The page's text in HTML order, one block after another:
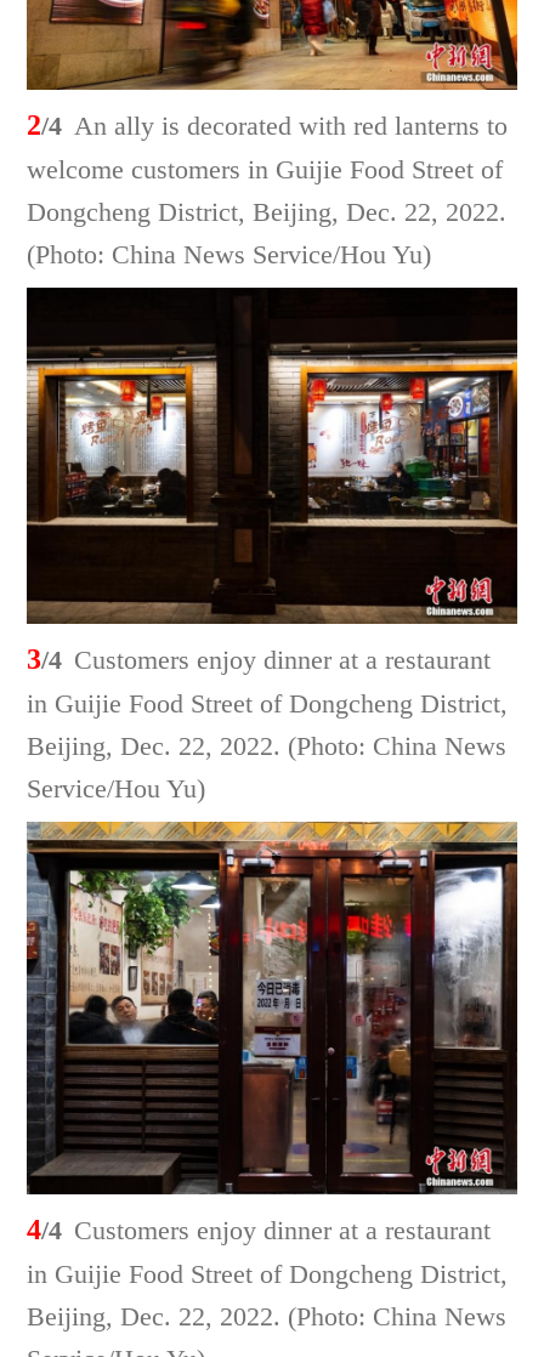
2/4 An ally is decorated with red lanterns to
welcome customers in Guijie Food Street of
Dongcheng District, Beijing, Dec. 22, 2022.
(Photo: China News Service/Hou Yu)
3/4 Customers enjoy dinner at a restaurant
in Guijie Food Street of Dongcheng District,
Beijing, Dec. 22, 2022. (Photo: China News
Service/Hou Yu)
4/4 Customers enjoy dinner at a restaurant
in Guijie Food Street of Dongcheng District,
Beijing, Dec. 22, 2022. (Photo: China News